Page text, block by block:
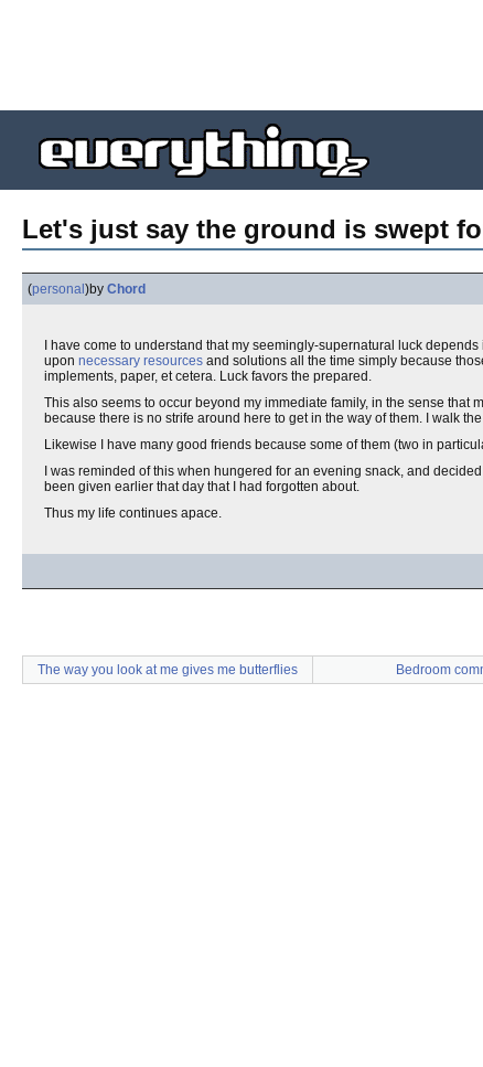
Let's just say the ground is swept
(personal )by Chord
I have come to understand that my seemingly-supernatural luck
upon necessary resources and solutions all the time simply because
implements, paper, et cetera. Luck favors the prepared.
This also seems to occur beyond my immediate family, in the sense that
because there is no strife around here to get in the way of them. I walk
Likewise I have many good friends because some of them (two in
I was reminded of this when hungered for an evening snack, and
been given earlier that day that I had forgotten about.
Thus my life continues apace.
The way you look at me gives me butterflies Bedroom